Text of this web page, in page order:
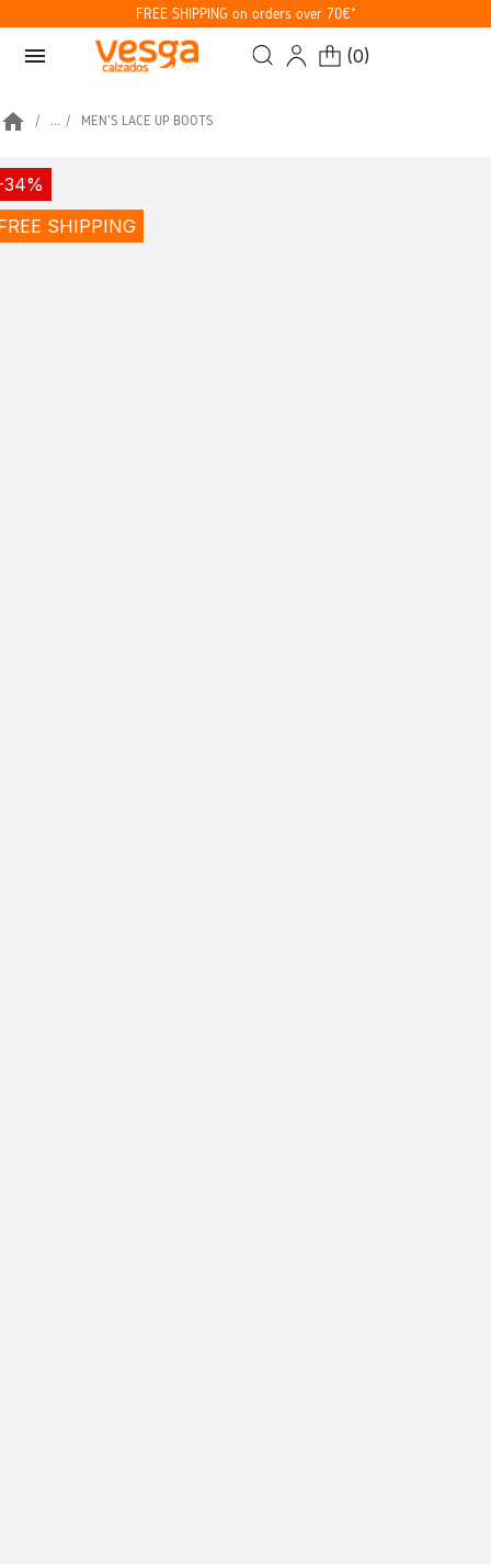
FREE SHIPPING on orders over 70€*
menu (0)
home ... MEN'S LACE UP BOOTS
SHIPPING